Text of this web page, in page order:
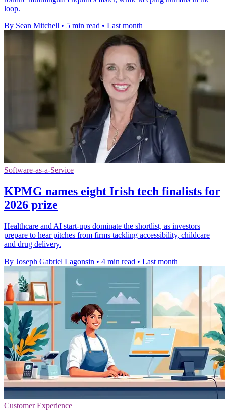
loop.
By Sean Mitchell • 5 min read • Last month
Software-as-a-Service
KPMG names eight Irish tech finalists for
2026 prize
Healthcare and AI start-ups dominate the shortlist, as investors
prepare to hear pitches from firms tackling accessibility, childcare
and drug delivery.
By Joseph Gabriel Lagonsin • 4 min read • Last month
Customer Experience